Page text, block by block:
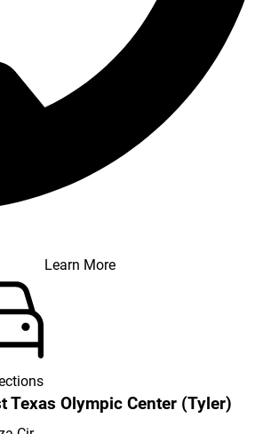
Learn More
Texas Olympic Center (Tyler)